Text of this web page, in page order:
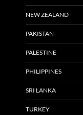
NEW ZEALAND
PAKISTAN
PALESTINE
PHILIPPINES
SRI LANKA
TURKEY